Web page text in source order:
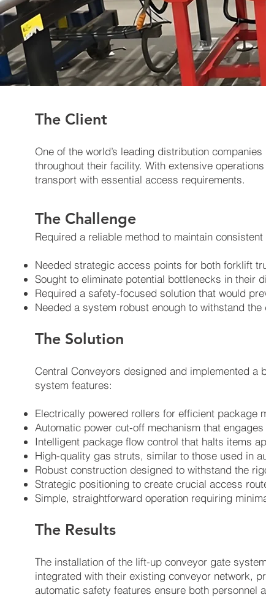
The Client
One of the world’s leading distribution
throughout their facility. With extensive
transport with essential access requirements.
The Challenge
Required a reliable method to maintain
Needed strategic access points for both forklift
Sought to eliminate potential bottlenecks in their
Required a safety-focused solution that would
Needed a system robust enough to withstand
The Solution
Central Conveyors designed and implemented a
system features:
Electrically powered rollers for efficient package
Automatic power cut-off mechanism that
Intelligent package flow control that halts items
High-quality gas struts, similar to those used in
Robust construction designed to withstand the
Strategic positioning to create crucial access
Simple, straightforward operation requiring
The Results
The installation of the lift-up conveyor gate
integrated with their existing conveyor network,
automatic safety features ensure both personnel